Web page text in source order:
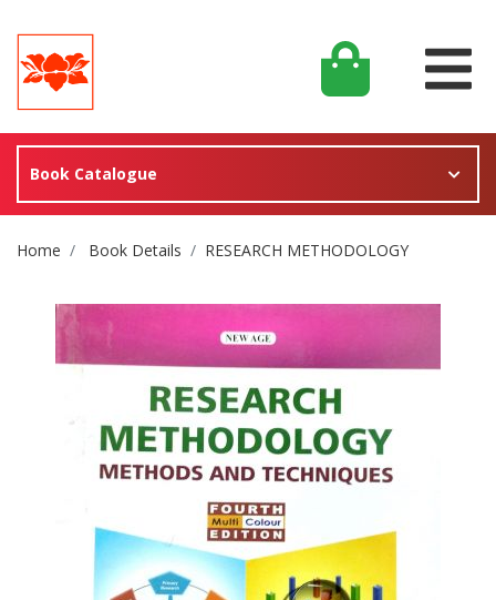
Book Catalogue
Site Breadcrumb
Home Book Details RESEARCH METHODOLOGY